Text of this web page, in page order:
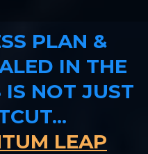
PLAN &
IN THE
IS NOT JUST
LEAP